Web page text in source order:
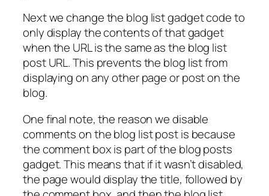
Next we change the blog list gadget code to
only display the contents of that gadget
when the URL is the same as the blog list
post URL. This prevents the blog list from
displaying on any other page or post on the
blog.
One final note, the reason we disable
comments on the blog list post is because
the comment box is part of the blog posts
gadget. This means that if it wasn’t disabled,
the page would display the title, followed by